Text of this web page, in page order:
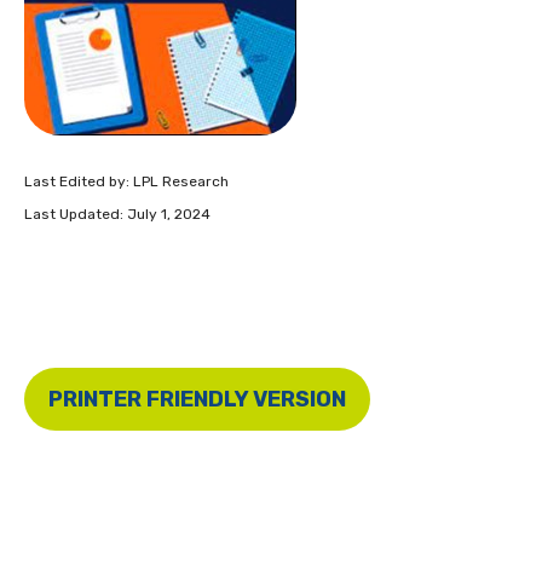
Last Edited by: LPL Research
Last Updated: July 1, 2024
PRINTER FRIENDLY VERSION